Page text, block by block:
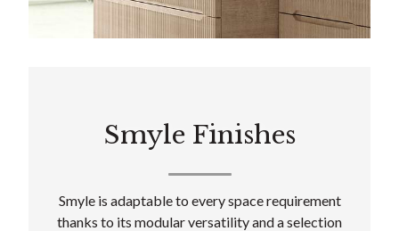
Smyle Finishes
Smyle is adaptable to every space requirement
thanks to its modular versatility and a selection